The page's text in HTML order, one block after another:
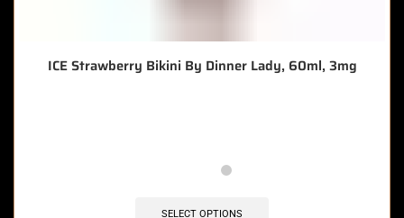
ICE Strawberry Bikini By Dinner Lady, 60ml, 3mg
SELECT OPTIONS